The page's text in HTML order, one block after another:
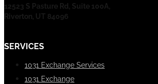
12523 S Pasture Rd, Suite 100A,
Riverton, UT 84096
SERVICES
1031 Exchange Services
1031 Exchange